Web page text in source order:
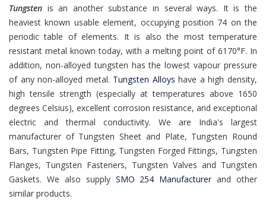
Tungsten is an another substance in several ways. It is the
heaviest known usable element, occupying position 74 on the
periodic table of elements. It is also the most temperature
resistant metal known today, with a melting point of 6170°F. In
addition, non-alloyed tungsten has the lowest vapour pressure
of any non-alloyed metal. Tungsten Alloys have a high density,
high tensile strength (especially at temperatures above 1650
degrees Celsius), excellent corrosion resistance, and exceptional
electric and thermal conductivity. We are India's largest
manufacturer of Tungsten Sheet and Plate, Tungsten Round
Bars, Tungsten Pipe Fitting, Tungsten Forged Fittings, Tungsten
Flanges, Tungsten Fasteners, Tungsten Valves and Tungsten
Gaskets. We also supply SMO 254 Manufacturer and other
similar products.